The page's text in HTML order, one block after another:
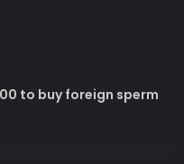
to buy foreign sperm